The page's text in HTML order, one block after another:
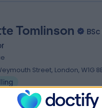
Tomlinson
Street, London, W1G